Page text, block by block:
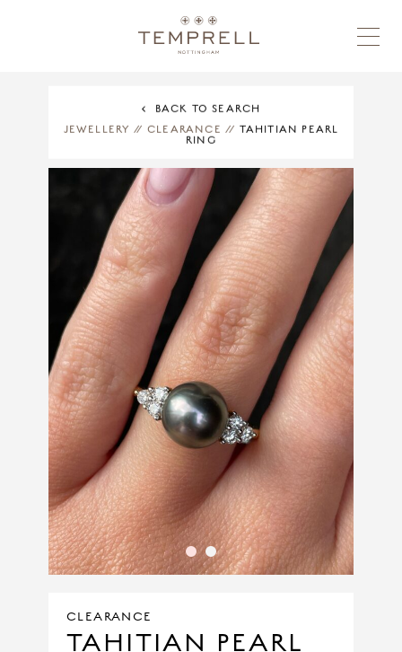
BACK TO SEARCH
JEWELLERY // CLEARANCE // TAHITIAN PEARL
RING
1 2
CLEARANCE
TAHITIAN PEARL